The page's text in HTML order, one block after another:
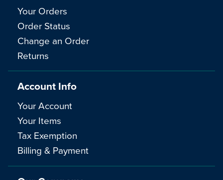
Your Orders
Order Status
Change an Order
Returns
Account Info
Your Account
Your Items
Tax Exemption
Billing & Payment